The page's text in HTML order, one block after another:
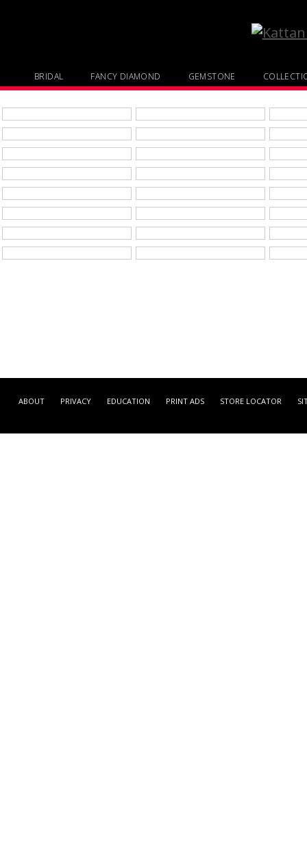
BRIDAL FANCY DIAMOND GEMSTONE
ABOUT PRIVACY EDUCATION PRINT ADS STORE LOCATOR